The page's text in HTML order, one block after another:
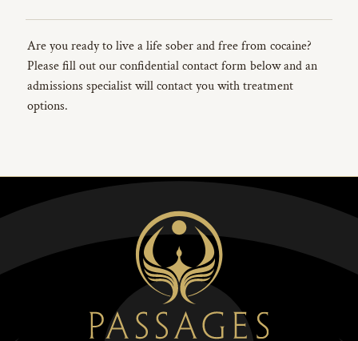
Are you ready to live a life sober and free from cocaine?
Please fill out our confidential contact form below and an
admissions specialist will contact you with treatment
options.